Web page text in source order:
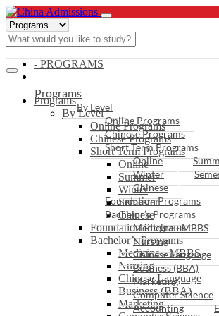
- PROGRAMS
Programs
By Level
Online Programs
Chinese Programs
Short Term Programs
Online
Summer
Winter
Semester
Chinese
Foundation Programs
Bachelor’s Programs
Medicine - MBBS
Nursing
Chinese Language
Business (BBA)
Marketing
Programs
By Level
Online Programs
Chinese Programs
Short Term Programs
Online
Winter
Chinese
Foundation Programs
Bachelor’s Programs
Medicine - MBBS
Nursing
Chinese Language
Business (BBA)
Marketing
Computer Science
Accounting